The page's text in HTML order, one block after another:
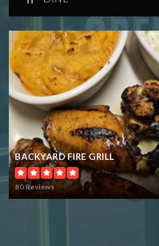
BACKYARD FIRE GRILL
80 Reviews